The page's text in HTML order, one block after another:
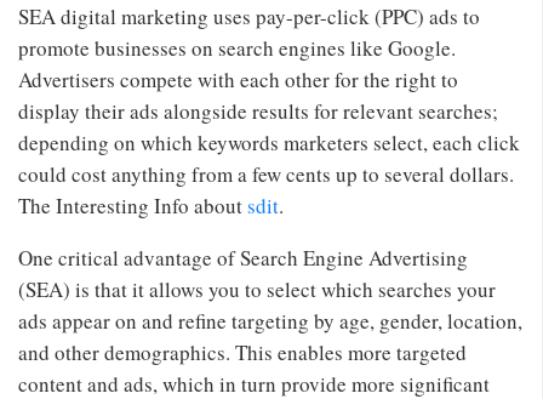
SEA digital marketing uses pay-per-click (PPC) ads to
promote businesses on search engines like Google.
Advertisers compete with each other for the right to
display their ads alongside results for relevant searches;
depending on which keywords marketers select, each click
could cost anything from a few cents up to several dollars.
The Interesting Info aboutsdit.
One critical advantage of Search Engine Advertising
(SEA) is that it allows you to select which searches your
ads appear on and refine targeting by age, gender, location,
and other demographics. This enables more targeted
content and ads, which in turn provide more significant